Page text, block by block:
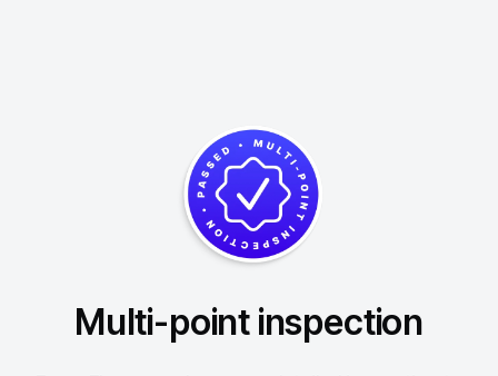
Multi-point inspection